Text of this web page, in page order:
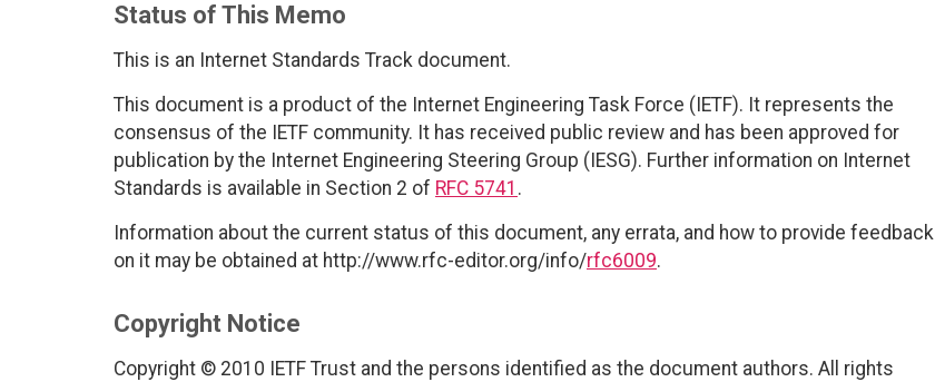
Status of This Memo
This is an Internet Standards Track document.
This document is a product of the Internet Engineering Task Force (IETF). It represents the
consensus of the IETF community. It has received public review and has been approved for
publication by the Internet Engineering Steering Group (IESG). Further information on Internet
Standards is available in Section 2 of RFC 5741 .
Information about the current status of this document, any errata, and how to provide feedback
on it may be obtained at http://www.rfc-editor.org/info/rfc6009.
Copyright Notice
Copyright © 2010 IETF Trust and the persons identified as the document authors. All rights